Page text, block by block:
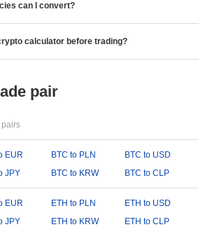
can I convert?
calculator before trading?
pair
EUR BTC to PLN
BTC to USD
JPY
BTC to KRW BTC to CLP
EUR ETH to PLN
ETH to USD
JPY
ETH to KRW ETH to CLP